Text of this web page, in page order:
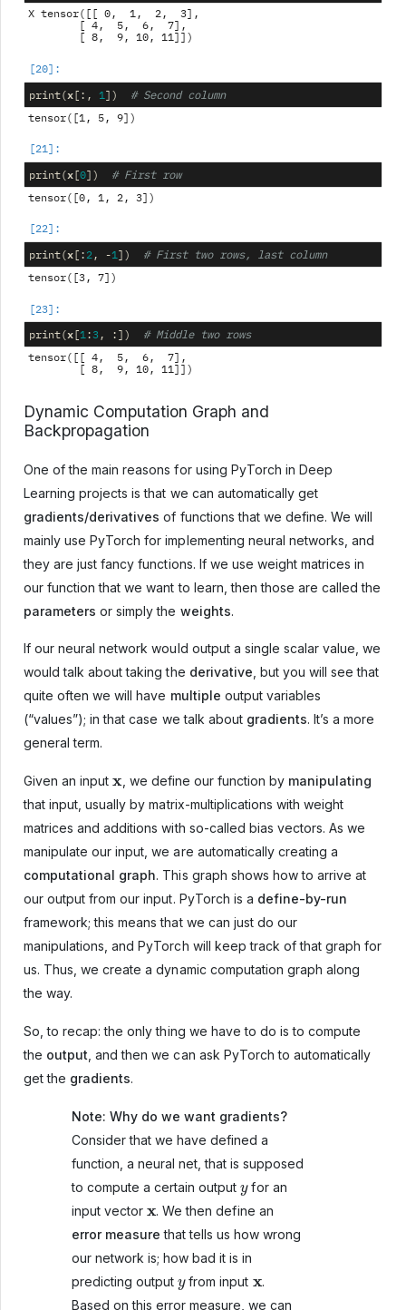
X tensor([[ 0,  1,  2,  3],
print(x [:, 1 ])
# Second column
print(x [0])
# First row
print(x [: 2, -1])
# First two rows, last column
print(x 1: 3 , :])
# Middle two rows
tensor([[ 4,  5,  6,  7],
Dynamic Computation Graph and
Backpropagation
One of the main reasons for using PyTorch in Deep
Learning projects is that we can automatically get
gradients/derivatives of functions that we define. We will
mainly use PyTorch for implementing neural networks, and
they are just fancy functions. If we use weight matrices in
our function that we want to learn, then those are called the
parameters or simply the weights.
If our neural network would output a single scalar value, we
would talk about taking the derivative , but you will see that
quite often we will have multiple output variables
(“values”); in that case we talk about gradients. It’s a more
general term.
Given an input , we define our function by manipulating
that input, usually by matrix-multiplications with weight
matrices and additions with so-called bias vectors. As we
manipulate our input, we are automatically creating a
computational graph. This graph shows how to arrive at
our output from our input. PyTorch is a define-by-run
framework; this means that we can just do our
manipulations, and PyTorch will keep track of that graph for
us. Thus, we create a dynamic computation graph along
the way.
So, to recap: the only thing we have to do is to compute
the output , and then we can ask PyTorch to automatically
get the gradients.
Note: Why do we want gradients?
Consider that we have defined a
function, a neural net, that is supposed
to compute a certain output for an
input vector
. We then define an
error measure that tells us how wrong
our network is; how bad it is in
predicting output
from input
.
Based on this error measure, we can